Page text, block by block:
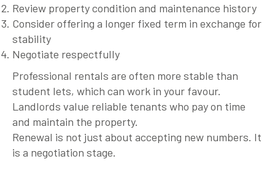
Review property condition and maintenance history
Consider offering a longer fixed term in exchange for
stability
Negotiate respectfully
Professional rentals are often more stable than
student lets, which can work in your favour.
Landlords value reliable tenants who pay on time
and maintain the property.
Renewal is not just about accepting new numbers. It
is a negotiation stage.